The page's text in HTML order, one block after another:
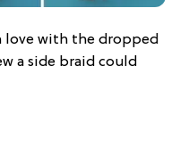
love with the dropped
a side braid could